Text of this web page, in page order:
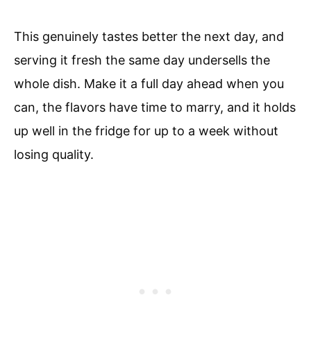
This genuinely tastes better the next day, and
serving it fresh the same day undersells the
whole dish. Make it a full day ahead when you
can, the flavors have time to marry, and it holds
up well in the fridge for up to a week without
losing quality.